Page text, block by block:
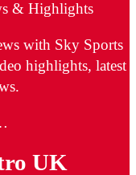
& Highlights
with Sky Sports
highlights, latest
UK